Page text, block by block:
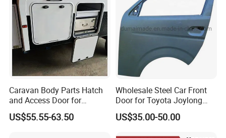
Caravan Body Parts Hatch
and Access Door for
Camper Van Camper Trailer
US$55.55-63.50
Wholesale Steel Car Front
Door for Toyota Joylong
Hiace Car Body Parts, Hiace
Car Body Kits 2001-2016,
US$35.00-50.00